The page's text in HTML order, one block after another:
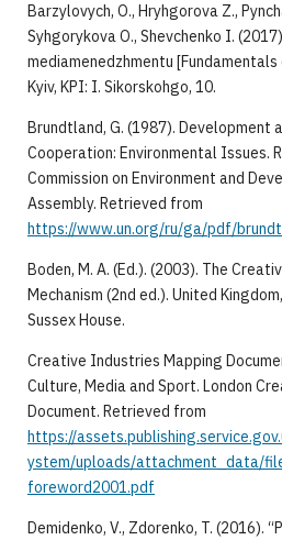
Barzylovych, O., Hryhgorova Z.,
Syhgorykova O., Shevchenko I.
mediamenedzhmentu
Kyiv, KPI: I. Sikorskohgo, 10.
Brundtland, G. (1987). Development
Cooperation: Environmental Issues.
Commission on Environment and
Assembly. Retrieved from
https://www.un.org/ru/ga/pdf/
Boden, M. A. (Ed.). (2003). The
Mechanism (2nd ed.). United
Sussex House.
Creative Industries Mapping
Culture, Media and Sport. London
Document. Retrieved from
https://
ystem/uploads/attachment_data/
foreword2001.pdf
Demidenko, V., Zdorenko, T. (2016).